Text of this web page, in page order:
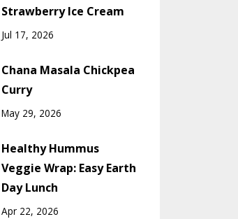
Strawberry Ice Cream
Jul 17, 2026
Chana Masala Chickpea
Curry
May 29, 2026
Healthy Hummus
Veggie Wrap: Easy Earth
Day Lunch
Apr 22, 2026